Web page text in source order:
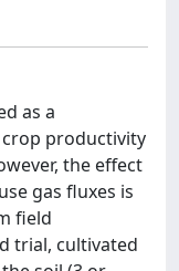
as a
productivity
the effect
gas fluxes is
field
trial, cultivated